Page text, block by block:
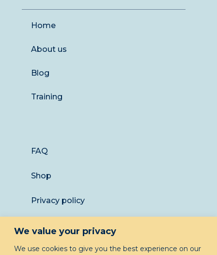
We value your privacy
We use cookies to give you the best experience on our
Home
About us
Blog
Training
FAQ
Shop
Privacy policy
Returns
LET’S KEEP IN TOUCH